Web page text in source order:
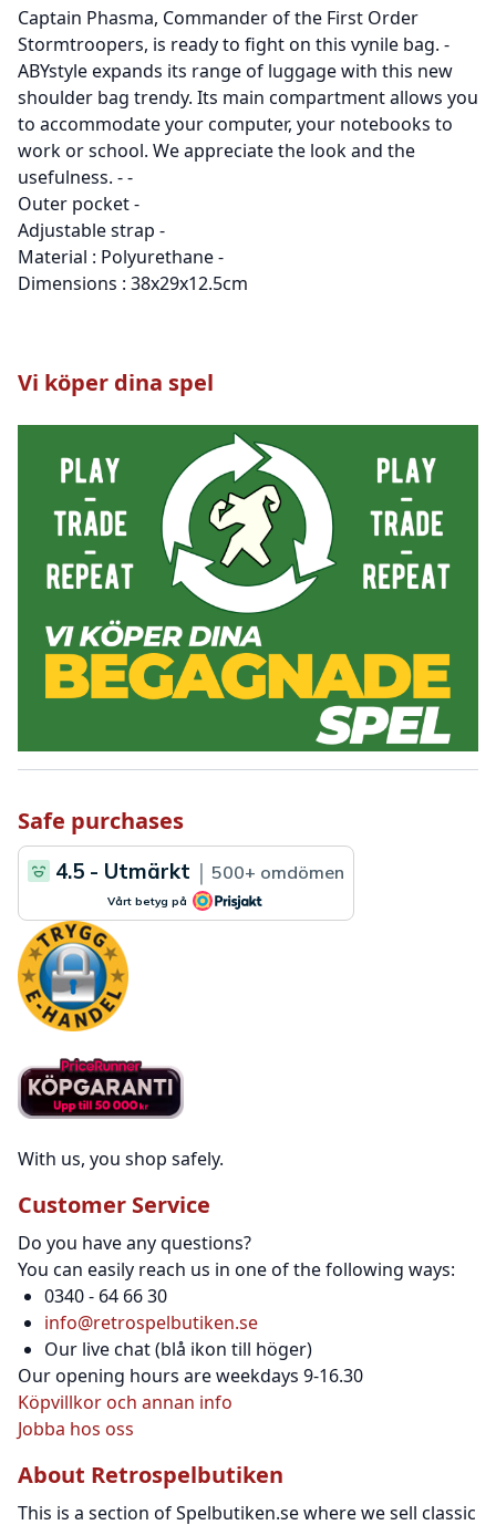
Captain Phasma, Commander of the First Order
Stormtroopers, is ready to fight on this vynile bag. -
ABYstyle expands its range of luggage with this new
shoulder bag trendy. Its main compartment allows you
to accommodate your computer, your notebooks to
work or school. We appreciate the look and the
usefulness. - -
Outer pocket -
Adjustable strap -
Material : Polyurethane -
Dimensions : 38x29x12.5cm
Vi köper dina spel
Safe purchases
With us, you shop safely.
Customer Service
Do you have any questions?
You can easily reach us in one of the following ways:
0340 - 64 66 30
info@retrospelbutiken.se
Our live chat (blå ikon till höger)
Our opening hours are weekdays 9-16.30
Köpvillkor och annan info
Jobba hos oss
About Retrospelbutiken
This is a section of Spelbutiken.se where we sell classic